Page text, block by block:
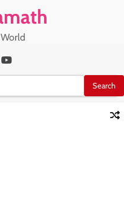
Youtube